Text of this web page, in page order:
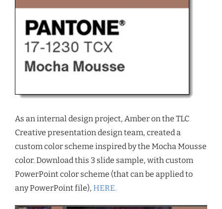
As an internal design project, Amber on the TLC
Creative presentation design team, created a
custom color scheme inspired by the Mocha Mousse
color. Download this 3 slide sample, with custom
PowerPoint color scheme (that can be applied to
any PowerPoint file), HERE.